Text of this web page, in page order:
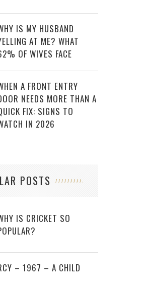
IS MY HUSBAND
AT ME? WHAT
OF WIVES FACE
A FRONT ENTRY
NEEDS MORE THAN A
FIX: SIGNS TO
IN 2026
POSTS
IS CRICKET SO
– 1967 – A CHILD